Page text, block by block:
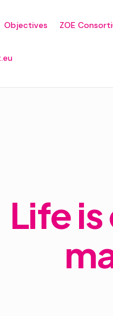
Objectives ZOE
Life